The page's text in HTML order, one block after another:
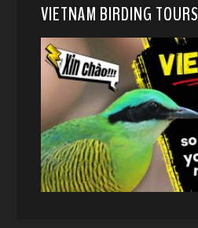
VIETNAM BIRDING TOURS